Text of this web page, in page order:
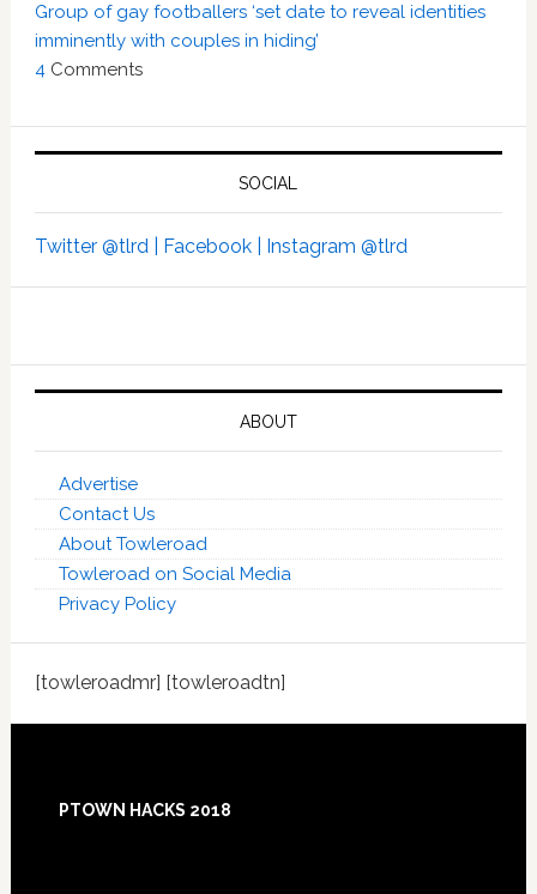
Group of gay footballers ‘set date to reveal identities
imminently with couples in hiding’
4Comments
SOCIAL
Twitter @tlrd | Facebook | Instagram @tlrd
ABOUT
Advertise
Contact Us
About Towleroad
Towleroad on Social Media
Privacy Policy
[towleroadmr] [towleroadtn]
Footer
PTOWN HACKS 2018